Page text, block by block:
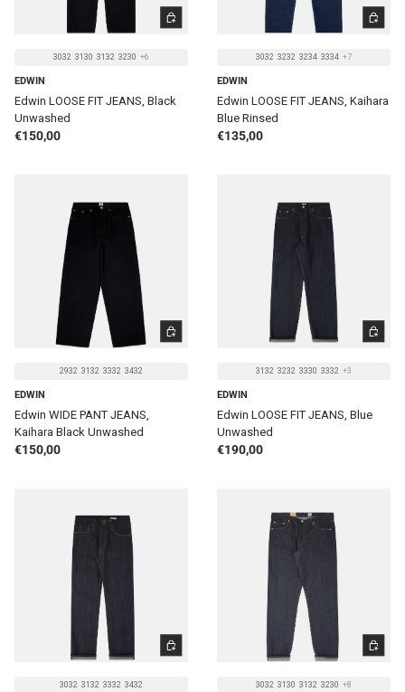
3032 3130 3132 3230 +6
EDWIN
Edwin LOOSE FIT JEANS, Black
Unwashed
Regular price
€150,00
CHOOSE OPTIONS
3032 3232 3234 3334 +7
EDWIN
Edwin LOOSE FIT JEANS, Kaihara
Blue Rinsed
Regular price
€135,00
CHOOSE
2932 3132 3332 3432
EDWIN
Edwin WIDE PANT JEANS,
Kaihara Black Unwashed
Regular price
€150,00
CHOOSE OPTIONS
3132 3232 3330 3332 +3
EDWIN
Edwin LOOSE FIT JEANS, Blue
Unwashed
Regular price
€190,00
CHOOSE
3032 3132 3332 3432
CHOOSE OPTIONS
3032 3130 3132 3230 +8
CHOOSE